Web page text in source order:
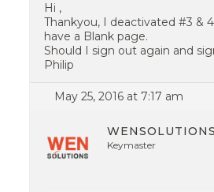
Hi ,
Thankyou, I deactivated #3 &
have a Blank page.
Should I sign out again and
Philip
May 25, 2016 at 7:17 am
WENSOLUTIONS
Keymaster